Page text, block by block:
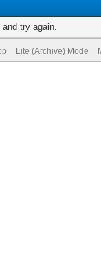
try again.
Lite (Archive) Mode